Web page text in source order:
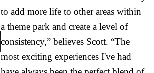
to add more life to other areas within
a theme park and create a level of
consistency,” believes Scott. “The
most exciting experiences I've had